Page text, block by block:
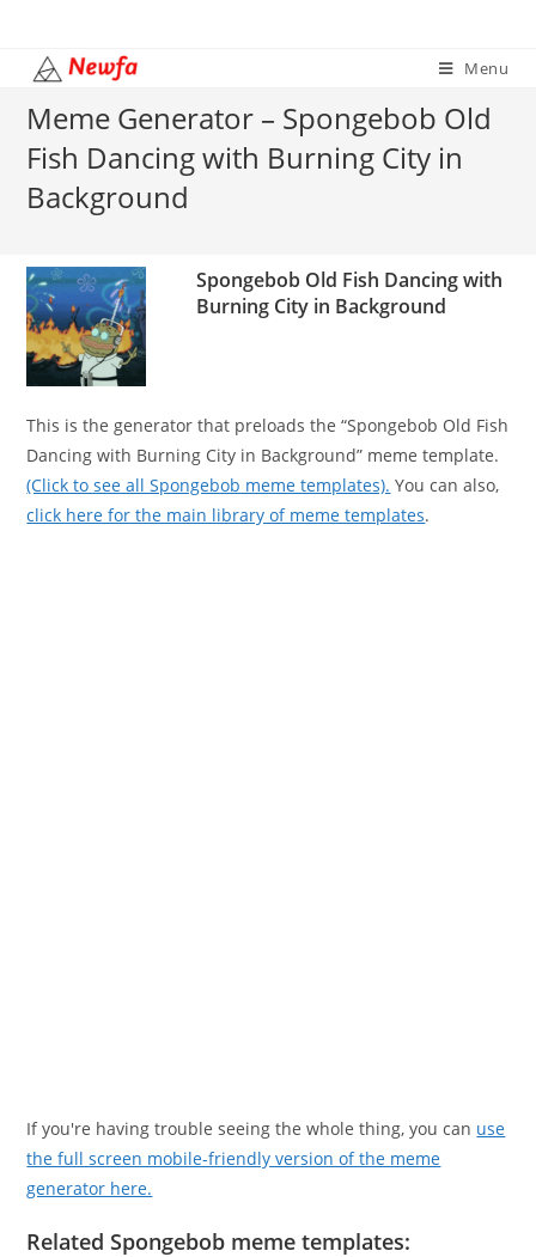
content
Menu
Meme Generator – Spongebob Old
Fish Dancing with Burning City in
Background
Spongebob Old Fish Dancing with
Burning City in Background
This is the generator that preloads the “Spongebob Old Fish
Dancing with Burning City in Background” meme template.
(Click to see all Spongebob meme templates). You can also,
click here for the main library of meme templates.
If you're having trouble seeing the whole thing, you can use
the full screen mobile-friendly version of the meme
generator here.
Related Spongebob meme templates: